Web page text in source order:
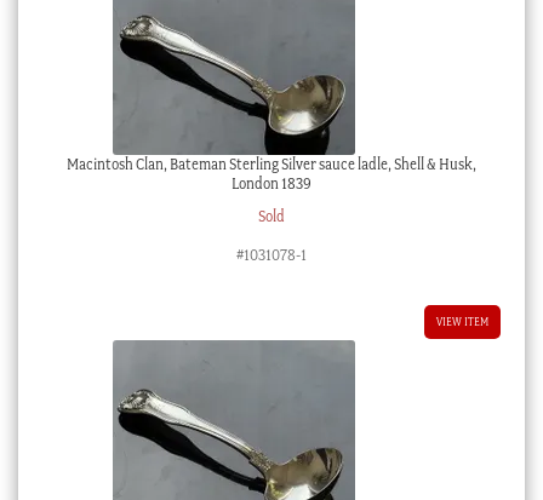
Macintosh Clan, Bateman Sterling Silver sauce ladle, Shell & Husk,
London 1839
Sold
#1031078-1
VIEW ITEM